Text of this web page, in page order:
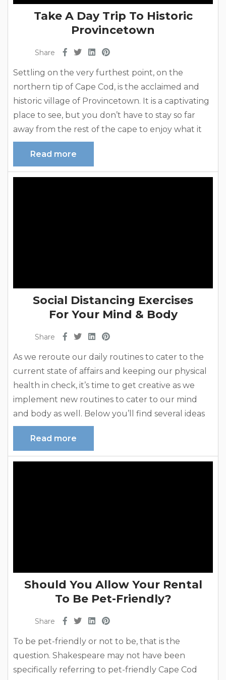
Take A Day Trip To Historic
Provincetown
Share
Settling on the very furthest point, on the
northern tip of Cape Cod, is the acclaimed and
historic village of Provincetown. It is a captivating
place to see, but you don’t have to stay so far
away from the rest of the cape to enjoy what it
has to offer. Our Cape Cod vacation
rentals provide a wonderful alternative to
staying right in Provincetown. Take a fun day trip
Read more
Social Distancing Exercises
For Your Mind & Body
Share
As we reroute our daily routines to cater to the
current state of affairs and keeping our physical
health in check, it’s time to get creative as we
implement new routines to cater to our mind
and body as well. Below you’ll find several ideas
to keep your body and mind sound throughout
these uncertain times. Yoga At Your Convenience
As one of the oldest practices that’s been around
Read more
Should You Allow Your Rental
To Be Pet-Friendly?
Share
To be pet-friendly or not to be, that is the
question. Shakespeare may not have been
specifically referring to pet-friendly Cape Cod